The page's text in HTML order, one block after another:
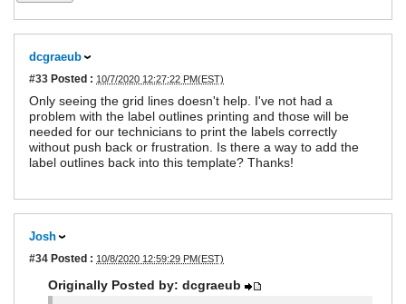
dcgraeub
#33 Posted : 10/7/2020 12:27:22 PM(EST)
Only seeing the grid lines doesn't help. I've not had a
problem with the label outlines printing and those will be
needed for our technicians to print the labels correctly
without push back or frustration. Is there a way to add the
label outlines back into this template? Thanks!
Josh
#34 Posted : 10/8/2020 12:59:29 PM(EST)
Originally Posted by: dcgraeub